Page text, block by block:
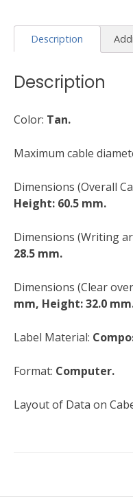
Description
Description
Color: Tan.
Maximum cable
Dimensions (Overall
Height: 60.5 mm.
Dimensions (Writing
28.5 mm.
Dimensions (Clear
mm, Height: 32.0
Label Material:
Format: Computer.
Layout of Data on